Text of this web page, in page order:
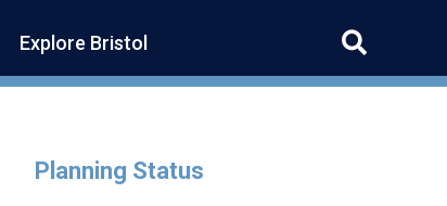
Explore Bristol
Planning Status